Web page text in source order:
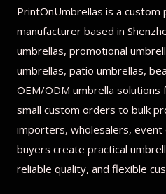
PrintOnUmbrellas is a custom
manufacturer based in
umbrellas, promotional
umbrellas, patio umbrellas,
OEM/ODM umbrella solutions
small custom orders to bulk
importers, wholesalers, event
buyers create practical
reliable quality, and flexible